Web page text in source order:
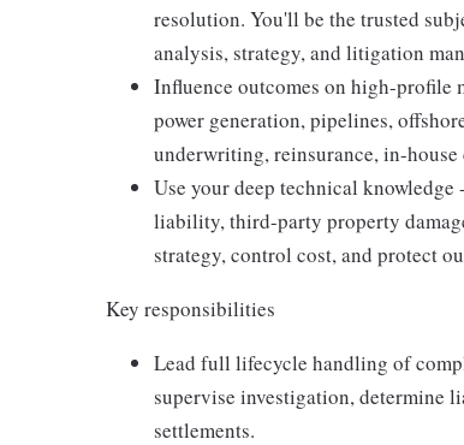
resolution. You'll be the trusted
analysis, strategy, and litigation
Influence outcomes on high-profile
power generation, pipelines,
underwriting, reinsurance, in-house
Use your deep technical
liability, third-party property
strategy, control cost, and protect
Key responsibilities
Lead full lifecycle handling of
supervise investigation, determine
settlements.